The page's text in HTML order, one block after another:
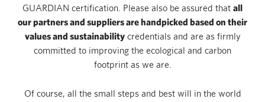
GUARDIAN certification. Please also be assured that all
our partners and suppliers are handpicked based on their
values and sustainabilitycredentials and are as firmly
committed to improving the ecological and carbon
footprint as we are.
Of course, all the small steps and best will in the world